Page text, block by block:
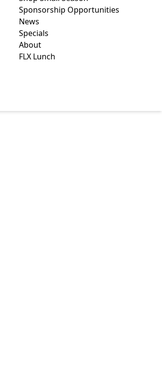
Sponsorship Opportunities
News
Specials
About
FLX Lunch